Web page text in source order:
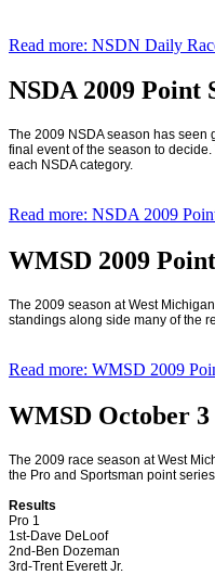
Read more: NSDN Daily
NSDA 2009 Point
The 2009 NSDA season has seen
final event of the season to
each NSDA category.
Read more: NSDA 2009
WMSD 2009
The 2009 season at West
standings along side many of the
Read more: WMSD 2009
WMSD October 3
The 2009 race season at West
the Pro and Sportsman point
Results
Pro 1
1st-Dave DeLoof
2nd-Ben Dozeman
3rd-Trent Everett Jr.